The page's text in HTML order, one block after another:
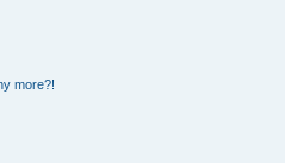
more?!